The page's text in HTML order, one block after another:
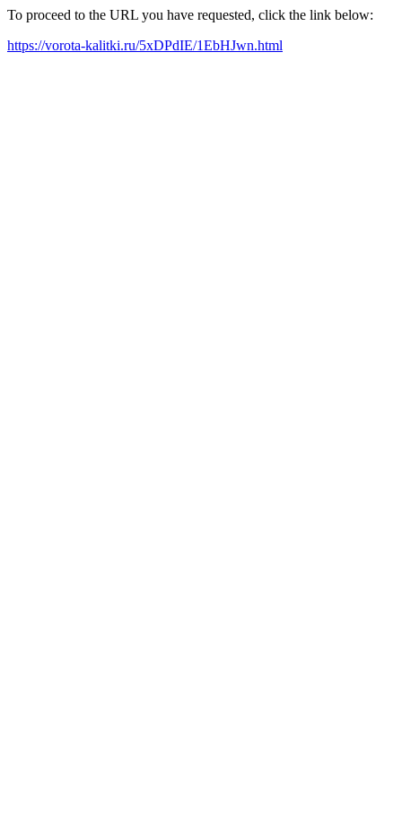
To proceed to the URL you have requested, click the link below:
https://vorota-kalitki.ru/5xDPdIE/1EbHJwn.html